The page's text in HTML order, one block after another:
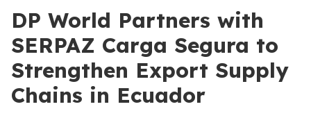
DP World Partners with
SERPAZ Carga Segura to
Strengthen Export Supply
Chains in Ecuador